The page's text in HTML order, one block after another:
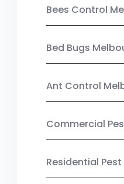
Bees Control
Bed Bugs
Ant Control
Commercial
Residential